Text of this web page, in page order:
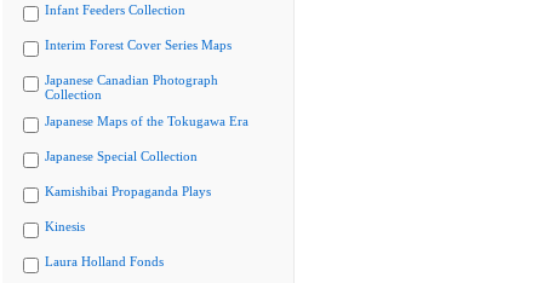
Infant Feeders Collection
Interim Forest Cover Series Maps
Japanese Canadian Photograph
Collection
Japanese Maps of the Tokugawa Era
Japanese Special Collection
Kamishibai Propaganda Plays
Kinesis
Laura Holland Fonds